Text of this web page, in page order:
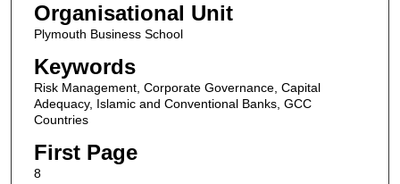
Organisational Unit
Plymouth Business School
Keywords
Risk Management, Corporate Governance, Capital
Adequacy, Islamic and Conventional Banks, GCC
Countries
First Page
8